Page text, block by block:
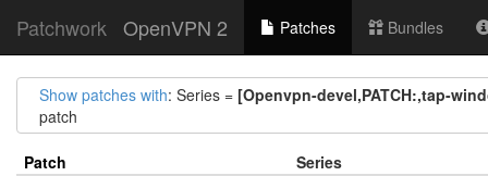
Patchwork OpenVPN 2 Patches Bundles
Show patches with: Series = [Openvpn-devel,PATCH:,tap-
patch
Patch
Series